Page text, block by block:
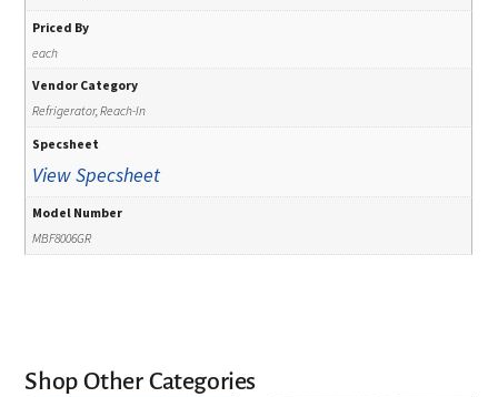
Priced By
each
Vendor Category
Refrigerator, Reach-In
Specsheet
View Specsheet
Model Number
MBF8006GR
Shop Other Categories